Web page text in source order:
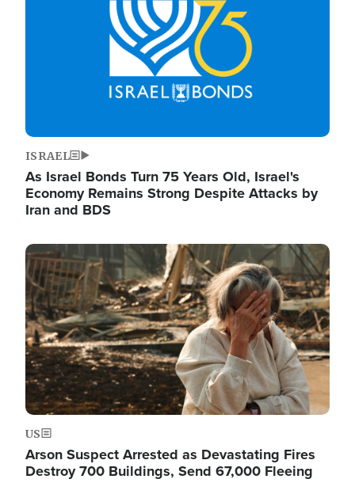
ISRAEL
As Israel Bonds Turn 75 Years Old, Israel's
Economy Remains Strong Despite Attacks by
Iran and BDS
Image
US
Arson Suspect Arrested as Devastating Fires
Destroy 700 Buildings, Send 67,000 Fleeing